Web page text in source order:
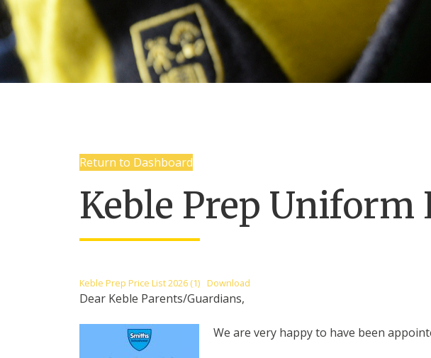
Return to Dashboard
Keble Prep Uniform
Keble Prep Price List 2026 (1) Download
Dear Keble Parents/Guardians,
We are very happy to have been